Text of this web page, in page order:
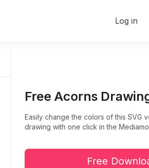
Log in
Free Acorns
Easily change the colors of this SVG
drawing with one click in the
Free